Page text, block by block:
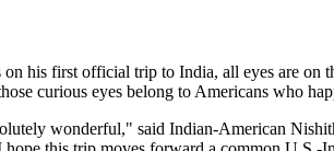
on his first official trip to India, all eyes are on
curious eyes belong to Americans who
wonderful," said Indian-American